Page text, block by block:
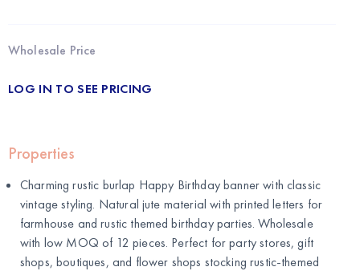
Wholesale Price
LOG IN TO SEE PRICING
Properties
Charming rustic burlap Happy Birthday banner with classic
vintage styling. Natural jute material with printed letters for
farmhouse and rustic themed birthday parties. Wholesale
with low MOQ of 12 pieces. Perfect for party stores, gift
shops, boutiques, and flower shops stocking rustic-themed